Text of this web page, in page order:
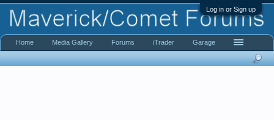
Log in or Sign up
Home Media Gallery Forums iTrader Garage